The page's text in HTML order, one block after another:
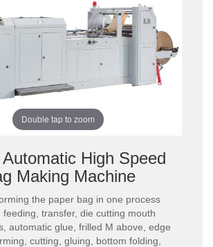
Double tap to zoom
High Speed
Making Machine
the paper bag in one process
feeding, transfer, die cutting mouth
automatic glue, frilled M above, edge
cutting, gluing, bottom folding,